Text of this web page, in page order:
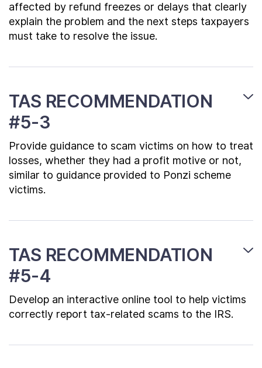
affected by refund freezes or delays that clearly
explain the problem and the next steps taxpayers
must take to resolve the issue.
TAS RECOMMENDATION
#5-3
Provide guidance to scam victims on how to treat
losses, whether they had a profit motive or not,
similar to guidance provided to Ponzi scheme
victims.
TAS RECOMMENDATION
#5-4
Develop an interactive online tool to help victims
correctly report tax-related scams to the IRS.